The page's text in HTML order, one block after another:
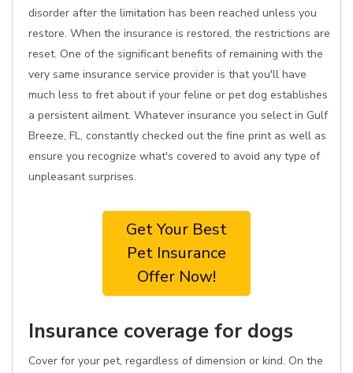
disorder after the limitation has been reached unless you
restore. When the insurance is restored, the restrictions are
reset. One of the significant benefits of remaining with the
very same insurance service provider is that you'll have
much less to fret about if your feline or pet dog establishes
a persistent ailment. Whatever insurance you select in Gulf
Breeze, FL, constantly checked out the fine print as well as
ensure you recognize what's covered to avoid any type of
unpleasant surprises.
Get Your Best
Pet Insurance
Offer Now!
Insurance coverage for dogs
Cover for your pet, regardless of dimension or kind. On the